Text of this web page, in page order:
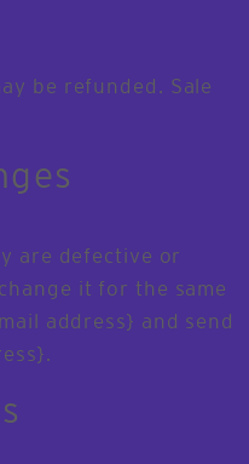
be refunded. Sale
are defective or
it for the same
address} and send